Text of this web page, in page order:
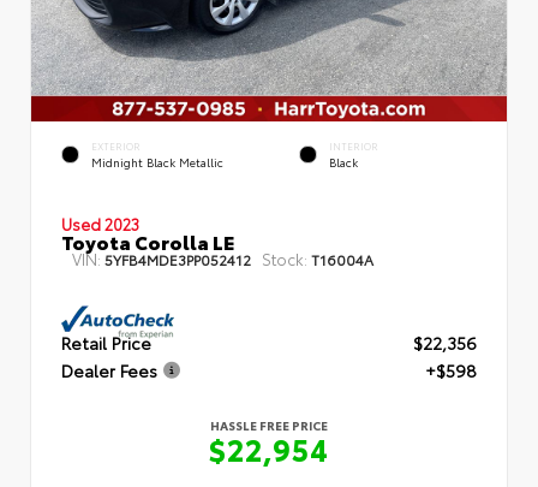
EXTERIOR
Midnight Black Metallic
INTERIOR
Black
Used 2023
Toyota Corolla LE
VIN: 5YFB4MDE3PP052412 Stock: T16004A
Retail Price
$22,356
Dealer Fees
+$598
HASSLE FREE PRICE
$22,954